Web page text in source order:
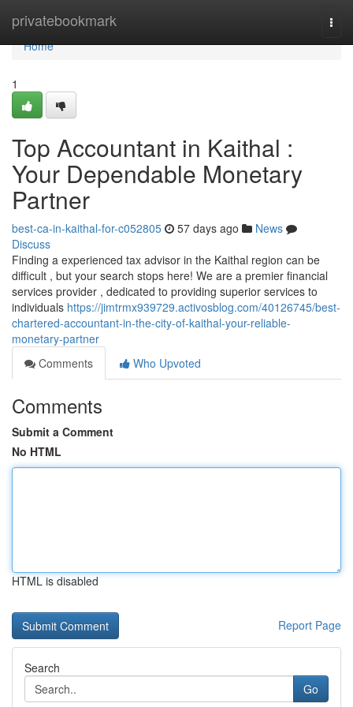
privatebookmark
Home
Home
1
Top Accountant in Kaithal :
Your Dependable Monetary
Partner
best-ca-in-kaithal-for-c052805 57 days ago
News
Discuss
Finding a experienced tax advisor in the Kaithal region can be
difficult , but your search stops here! We are a premier financial
services provider , dedicated to providing superior services to
individuals https://jimtrmx939729.activosblog.com/40126745/best-
chartered-accountant-in-the-city-of-kaithal-your-reliable-
monetary-partner
Comments
Who Upvoted
Comments
Submit a Comment
No HTML
HTML is disabled
Report Page
Search
Go